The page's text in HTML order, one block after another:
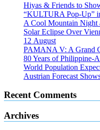
Hiyas & Friends to
“KULTURA Pop-Up”
A Cool Mountain Night
Solar Eclipse Over
12 August
PAMANA V: A Grand
80 Years of Philippine-
World Population
Austrian Forecast
Recent Comments
Archives